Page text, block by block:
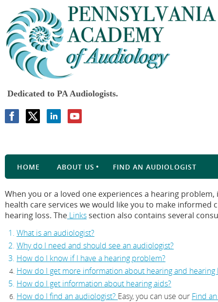
Dedicated to PA Audiologists.
HOME ABOUT US FIND AN AUDIOLOGIST
When you or a loved one experiences a hearing
health care services we would like you to make informed
hearing loss. The Links section also contains several
What is an audiologist?
Why do I need and should see an audiologist?
How do I know if I have a hearing problem?
How do I get more information about hearing and hearing
How do I get information about hearing aids?
How do I find an audiologist? Easy, you can use our Find